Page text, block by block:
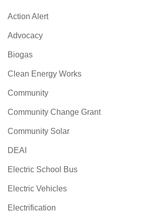
Action Alert
Advocacy
Biogas
Clean Energy Works
Community
Community Change Grant
Community Solar
DEAI
Electric School Bus
Electric Vehicles
Electrification